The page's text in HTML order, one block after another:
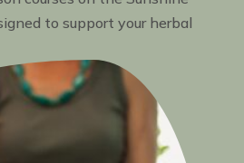
to support your herbal